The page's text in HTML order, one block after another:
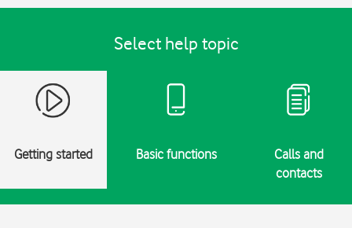
Select help topic
Getting started Basic functions
Calls and
contacts